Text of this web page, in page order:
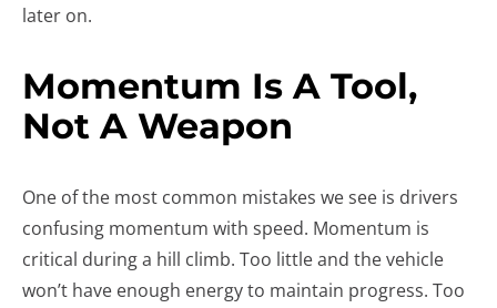
later on.
Momentum Is A Tool,
Not A Weapon
One of the most common mistakes we see is drivers
confusing momentum with speed. Momentum is
critical during a hill climb. Too little and the vehicle
won’t have enough energy to maintain progress. Too